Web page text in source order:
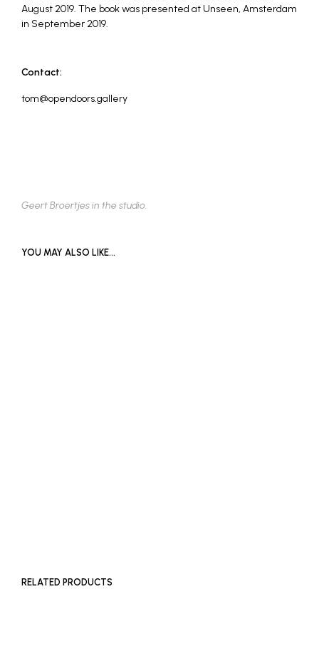
August 2019. The book was presented at Unseen, Amsterdam
in September 2019.
Contact:
tom@opendoors.gallery
Geert Broertjes in the studio.
YOU MAY ALSO LIKE…
RELATED PRODUCTS